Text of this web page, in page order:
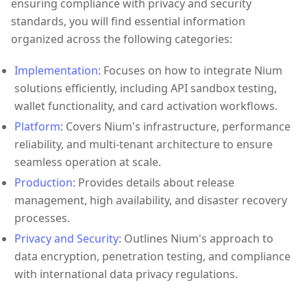
ensuring compliance with privacy and security
standards, you will find essential information
organized across the following categories:
Implementation: Focuses on how to integrate Nium
solutions efficiently, including API sandbox testing,
wallet functionality, and card activation workflows.
Platform: Covers Nium's infrastructure, performance
reliability, and multi-tenant architecture to ensure
seamless operation at scale.
Production: Provides details about release
management, high availability, and disaster recovery
processes.
Privacy and Security: Outlines Nium's approach to
data encryption, penetration testing, and compliance
with international data privacy regulations.